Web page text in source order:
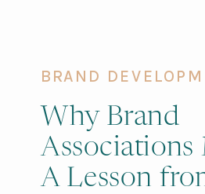
BRAND
Why Brand
Associations
A Lesson